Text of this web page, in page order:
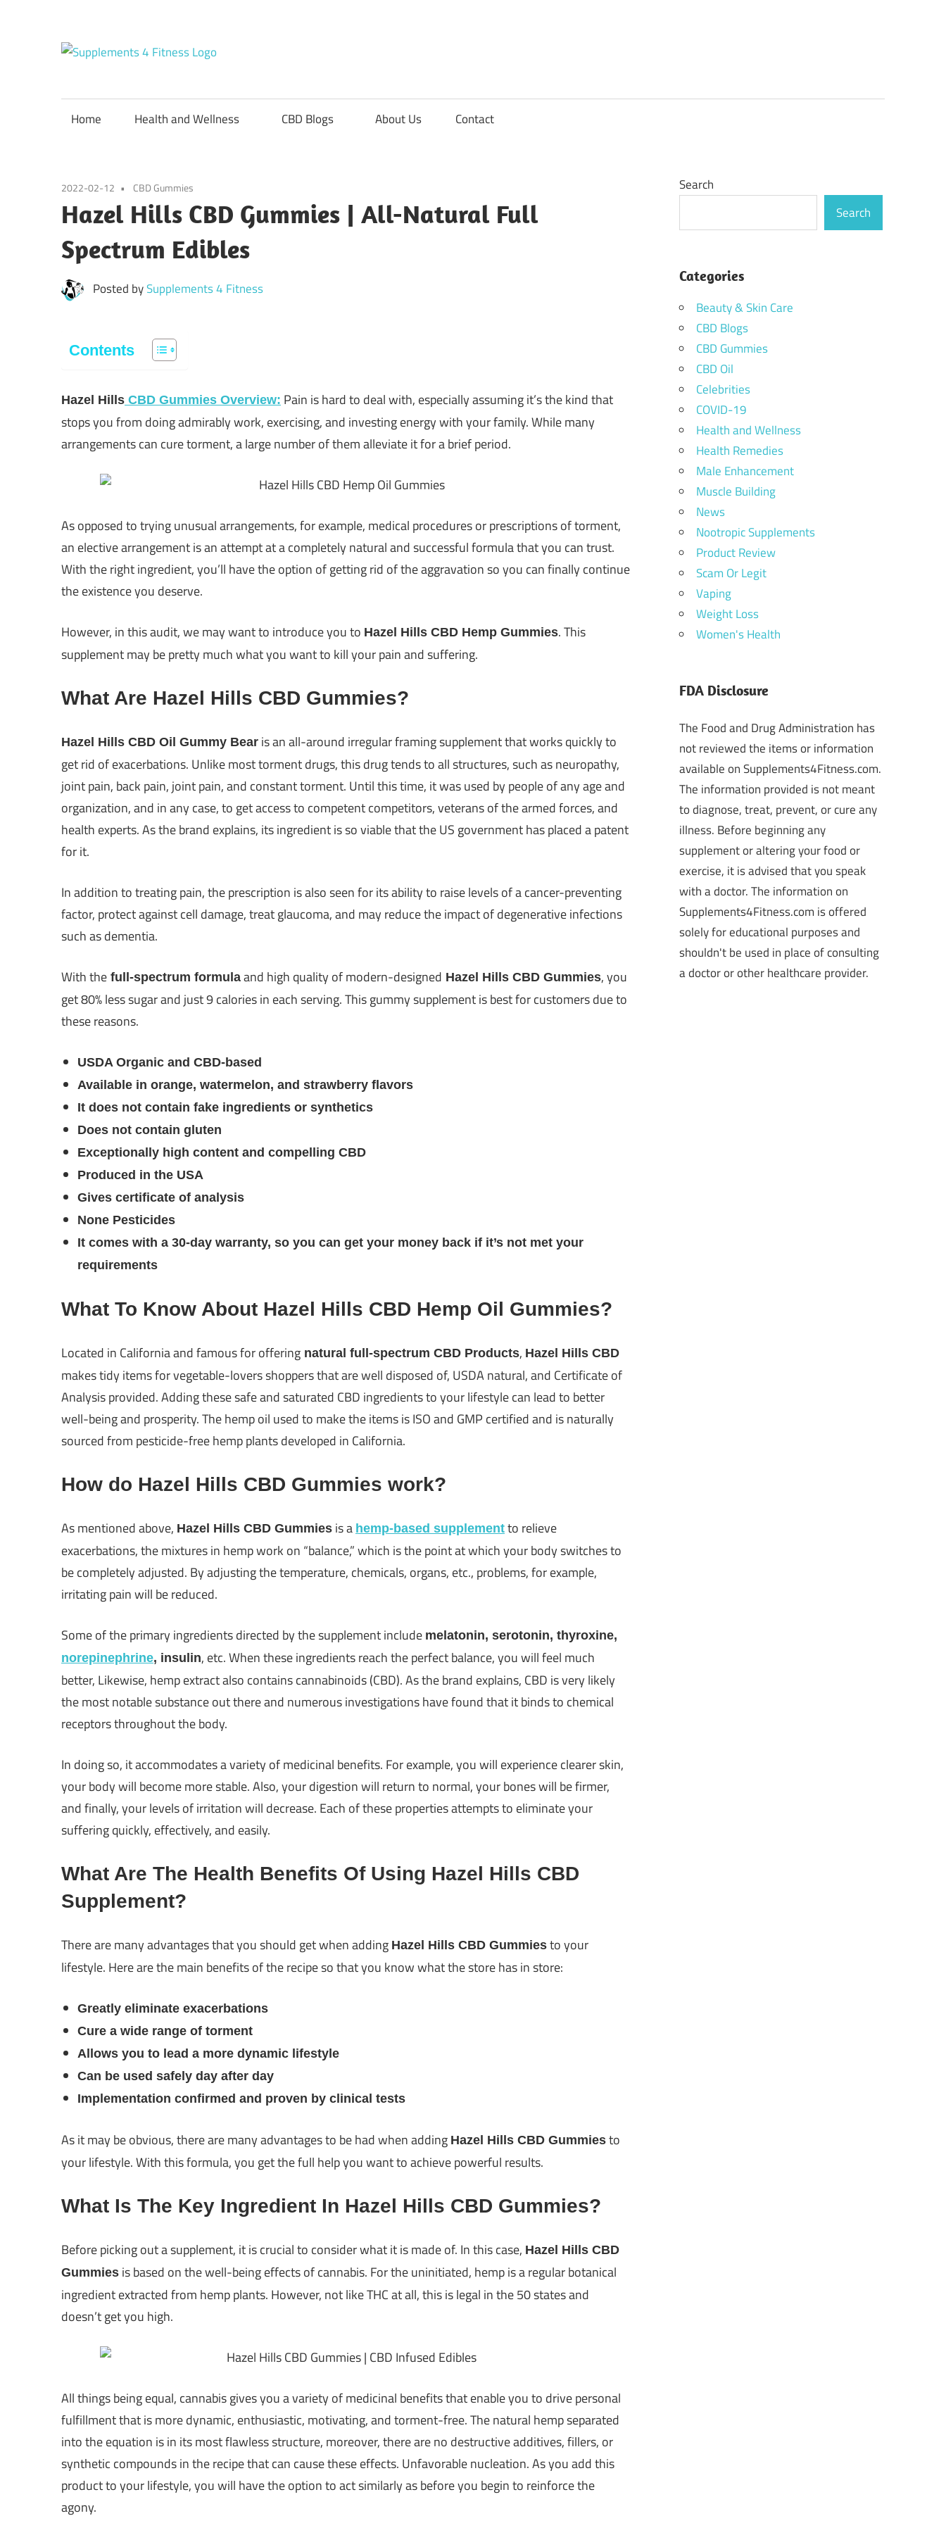
content
4
Healthy
Home Health and Wellness CBD Blogs About Us Contact
2022-02-12 CBD Gummies
Hazel Hills CBD Gummies | All-Natural Full
Spectrum Edibles
Posted bySupplements 4 Fitness
Contents
Hazel Hills CBD Gummies Overview: Pain is hard to deal with, especially assuming it’s the kind that
stops you from doing admirably work, exercising, and investing energy with your family. While many
arrangements can cure torment, a large number of them alleviate it for a brief period.
As opposed to trying unusual arrangements, for example, medical procedures or prescriptions of torment,
an elective arrangement is an attempt at a completely natural and successful formula that you can trust.
With the right ingredient, you’ll have the option of getting rid of the aggravation so you can finally continue
the existence you deserve.
However, in this audit, we may want to introduce you to Hazel Hills CBD Hemp Gummies. This
supplement may be pretty much what you want to kill your pain and suffering.
What Are Hazel Hills CBD Gummies?
Hazel Hills CBD Oil Gummy Bear is an all-around irregular framing supplement that works quickly to
get rid of exacerbations. Unlike most torment drugs, this drug tends to all structures, such as neuropathy,
joint pain, back pain, joint pain, and constant torment. Until this time, it was used by people of any age and
organization, and in any case, to get access to competent competitors, veterans of the armed forces, and
health experts. As the brand explains, its ingredient is so viable that the US government has placed a patent
for it.
In addition to treating pain, the prescription is also seen for its ability to raise levels of a cancer-preventing
factor, protect against cell damage, treat glaucoma, and may reduce the impact of degenerative infections
such as dementia.
With the full-spectrum formula and high quality of modern-designed Hazel Hills CBD Gummies, you
get 80% less sugar and just 9 calories in each serving. This gummy supplement is best for customers due to
these reasons.
USDA Organic and CBD-based
Available in orange, watermelon, and strawberry flavors
It does not contain fake ingredients or synthetics
Does not contain gluten
Exceptionally high content and compelling CBD
Produced in the USA
Gives certificate of analysis
None Pesticides
It comes with a 30-day warranty, so you can get your money back if it’s not met your
requirements
What To Know About Hazel Hills CBD Hemp Oil Gummies?
Located in California and famous for offering natural full-spectrum CBD Products, Hazel Hills CBD
makes tidy items for vegetable-lovers shoppers that are well disposed of, USDA natural, and Certificate of
Analysis provided. Adding these safe and saturated CBD ingredients to your lifestyle can lead to better
well-being and prosperity. The hemp oil used to make the items is ISO and GMP certified and is naturally
sourced from pesticide-free hemp plants developed in California.
How do Hazel Hills CBD Gummies work?
As mentioned above, Hazel Hills CBD Gummies is a hemp-based supplement to relieve
exacerbations, the mixtures in hemp work on “balance,” which is the point at which your body switches to
be completely adjusted. By adjusting the temperature, chemicals, organs, etc., problems, for example,
irritating pain will be reduced.
Some of the primary ingredients directed by the supplement include melatonin, serotonin, thyroxine,
norepinephrine, insulin, etc. When these ingredients reach the perfect balance, you will feel much
better, Likewise, hemp extract also contains cannabinoids (CBD). As the brand explains, CBD is very likely
the most notable substance out there and numerous investigations have found that it binds to chemical
receptors throughout the body.
In doing so, it accommodates a variety of medicinal benefits. For example, you will experience clearer skin,
your body will become more stable. Also, your digestion will return to normal, your bones will be firmer,
and finally, your levels of irritation will decrease. Each of these properties attempts to eliminate your
suffering quickly, effectively, and easily.
What Are The Health Benefits Of Using Hazel Hills CBD
Supplement?
There are many advantages that you should get when adding Hazel Hills CBD Gummies to your
lifestyle. Here are the main benefits of the recipe so that you know what the store has in store:
Greatly eliminate exacerbations
Cure a wide range of torment
Allows you to lead a more dynamic lifestyle
Can be used safely day after day
Implementation confirmed and proven by clinical tests
As it may be obvious, there are many advantages to be had when adding Hazel Hills CBD Gummies to
your lifestyle. With this formula, you get the full help you want to achieve powerful results.
What Is The Key Ingredient In Hazel Hills CBD Gummies?
Before picking out a supplement, it is crucial to consider what it is made of. In this case, Hazel Hills CBD
Gummies is based on the well-being effects of cannabis. For the uninitiated, hemp is a regular botanical
ingredient extracted from hemp plants. However, not like THC at all, this is legal in the 50 states and
doesn’t get you high.
All things being equal, cannabis gives you a variety of medicinal benefits that enable you to drive personal
fulfillment that is more dynamic, enthusiastic, motivating, and torment-free. The natural hemp separated
into the equation is in its most flawless structure, moreover, there are no destructive additives, fillers, or
synthetic compounds in the recipe that can cause these effects. Unfavorable nucleation. As you add this
product to your lifestyle, you will have the option to act similarly as before you begin to reinforce the
agony.
Search
Search
Categories
Beauty & Skin Care
CBD Blogs
CBD Gummies
CBD Oil
Celebrities
COVID-19
Health and Wellness
Health Remedies
Male Enhancement
Muscle Building
News
Nootropic Supplements
Product Review
Scam Or Legit
Vaping
Weight Loss
Women's Health
FDA Disclosure
The Food and Drug Administration has
not reviewed the items or information
available on Supplements4Fitness.com.
The information provided is not meant
to diagnose, treat, prevent, or cure any
illness. Before beginning any
supplement or altering your food or
exercise, it is advised that you speak
with a doctor. The information on
Supplements4Fitness.com is offered
solely for educational purposes and
shouldn't be used in place of consulting
a doctor or other healthcare provider.